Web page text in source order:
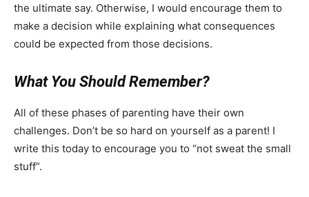
the ultimate say. Otherwise, I would encourage them to
make a decision while explaining what consequences
could be expected from those decisions.
What You Should Remember?
All of these phases of parenting have their own
challenges. Don’t be so hard on yourself as a parent! I
write this today to encourage you to “not sweat the small
stuff”.